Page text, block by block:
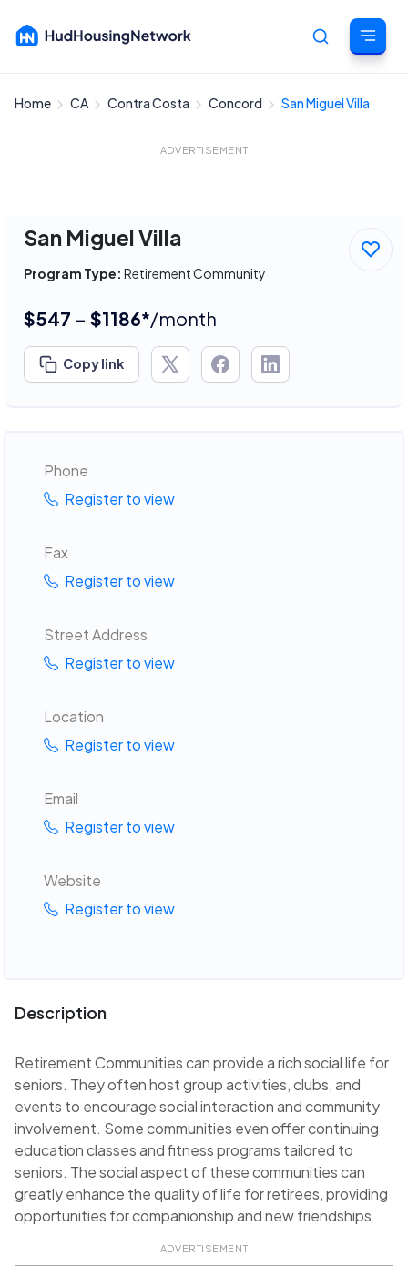
Cancel
Home CA Contra Costa Concord San Miguel Villa
ADVERTISEMENT
San Miguel Villa
Program Type: Retirement Community
$547 - $1186*/month
Copy link
Phone
Register to view
Fax
Register to view
Street Address
Register to view
Location
Register to view
Email
Register to view
Website
Register to view
Description
Retirement Communities can provide a rich social life for
seniors. They often host group activities, clubs, and
events to encourage social interaction and community
involvement. Some communities even offer continuing
education classes and fitness programs tailored to
seniors. The social aspect of these communities can
greatly enhance the quality of life for retirees, providing
opportunities for companionship and new friendships
ADVERTISEMENT